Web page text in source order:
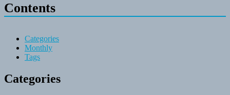
Contents
Categories
Monthly
Tags
Categories